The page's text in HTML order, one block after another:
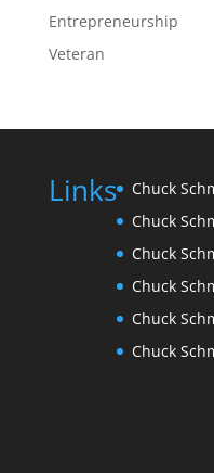
Entrepreneurship
Veteran
Links
Chuck
Chuck
Chuck
Chuck
Chuck
Chuck